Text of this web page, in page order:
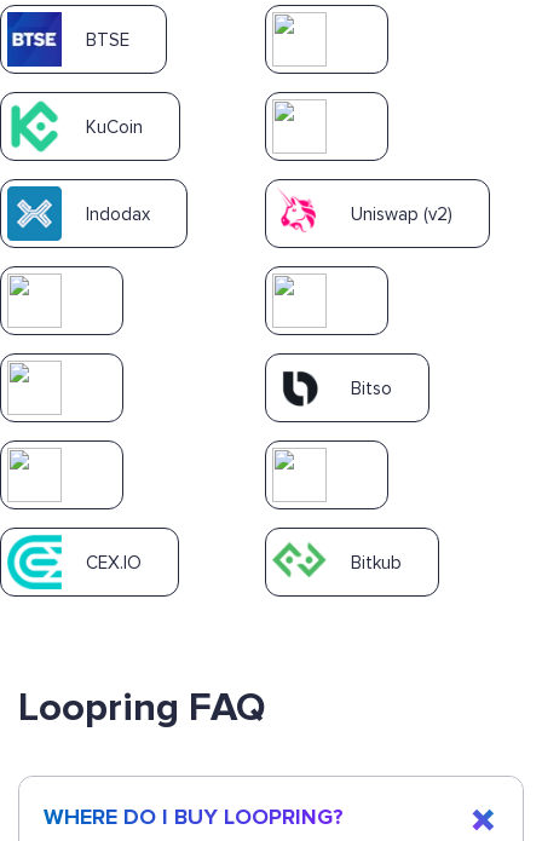
BTSE
KuCoin
Indodax Uniswap (v2)
Bitso
CEX.IO Bitkub
Loopring FAQ
WHERE DO I BUY LOOPRING?